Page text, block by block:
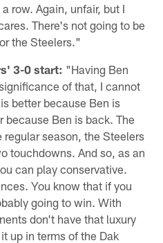
row. Again, unfair, but I
There's not going to be
the Steelers."
3-0 start: "Having Ben
of that, I cannot
better because Ben is
because Ben is back. The
season, the Steelers
touchdowns. And so, as an
can play conservative.
You know that if you
going to win. With
don't have that luxury
up in terms of the Dak